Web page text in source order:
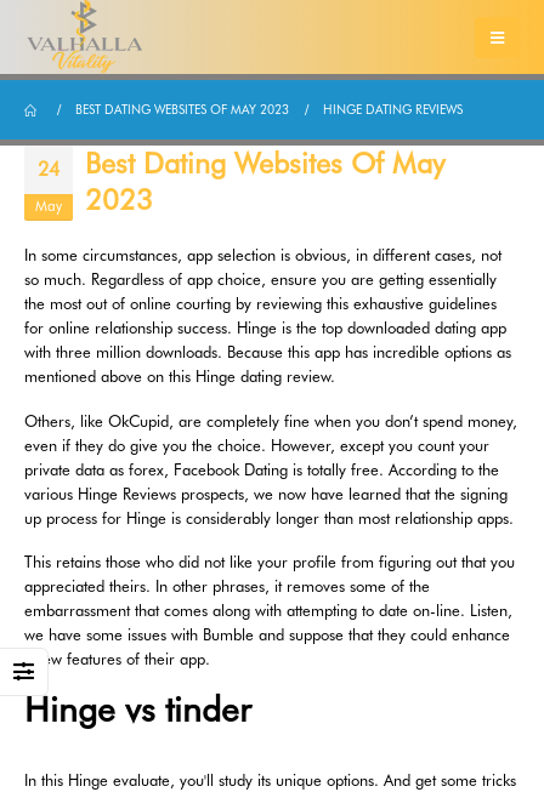
BEST DATING WEBSITES OF MAY 2023 HINGE DATING REVIEWS
24
May
Best Dating Websites Of May
2023
In some circumstances, app selection is obvious, in different cases, not
so much. Regardless of app choice, ensure you are getting essentially
the most out of online courting by reviewing this exhaustive guidelines
for online relationship success. Hinge is the top downloaded dating app
with three million downloads. Because this app has incredible options as
mentioned above on this Hinge dating review.
Others, like OkCupid, are completely fine when you don’t spend money,
even if they do give you the choice. However, except you count your
private data as forex, Facebook Dating is totally free. According to the
various Hinge Reviews prospects, we now have learned that the signing
up process for Hinge is considerably longer than most relationship apps.
This retains those who did not like your profile from figuring out that you
appreciated theirs. In other phrases, it removes some of the
embarrassment that comes along with attempting to date on-line. Listen,
we have some issues with Bumble and suppose that they could enhance
a few features of their app.
Hinge vs tinder
In this Hinge evaluate, you'll study its unique options. And get some tricks